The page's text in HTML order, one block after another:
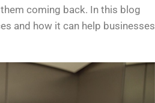
coming back. In this blog
and how it can help businesses